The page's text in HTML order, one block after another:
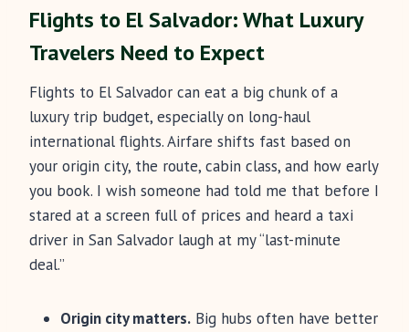
Flights to El Salvador: What Luxury
Travelers Need to Expect
Flights to El Salvador can eat a big chunk of a
luxury trip budget, especially on long-haul
international flights. Airfare shifts fast based on
your origin city, the route, cabin class, and how early
you book. I wish someone had told me that before I
stared at a screen full of prices and heard a taxi
driver in San Salvador laugh at my “last-minute
deal.”
Origin city matters. Big hubs often have better